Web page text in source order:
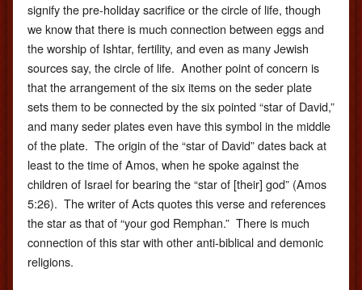
signify the pre-holiday sacrifice or the circle of life, though
we know that there is much connection between eggs and
the worship of Ishtar, fertility, and even as many Jewish
sources say, the circle of life. Another point of concern is
that the arrangement of the six items on the seder plate
sets them to be connected by the six pointed “star of David,”
and many seder plates even have this symbol in the middle
of the plate. The origin of the “star of David” dates back at
least to the time of Amos, when he spoke against the
children of Israel for bearing the “star of [their] god” (Amos
5:26). The writer of Acts quotes this verse and references
the star as that of “your god Remphan.” There is much
connection of this star with other anti-biblical and demonic
religions.